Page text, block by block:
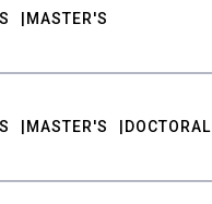
MASTER'S
MASTER'S DOCTORAL